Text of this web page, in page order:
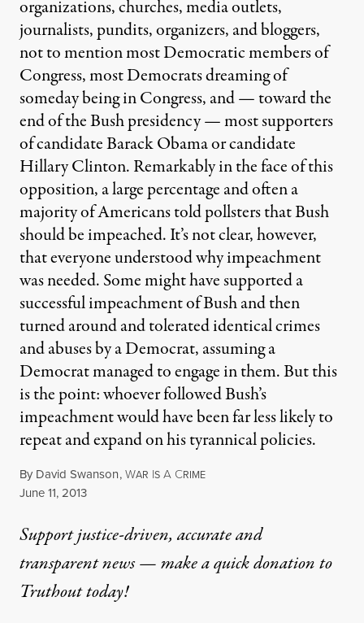
organizations, churches, media outlets,
journalists, pundits, organizers, and bloggers,
not to mention most Democratic members of
Congress, most Democrats dreaming of
someday being in Congress, and — toward the
end of the Bush presidency — most supporters
of candidate Barack Obama or candidate
Hillary Clinton. Remarkably in the face of this
opposition, a large percentage and often a
majority of Americans told pollsters that Bush
should be impeached. It’s not clear, however,
that everyone understood why impeachment
was needed. Some might have supported a
successful impeachment of Bush and then
turned around and tolerated identical crimes
and abuses by a Democrat, assuming a
Democrat managed to engage in them. But this
is the point: whoever followed Bush’s
impeachment would have been far less likely to
repeat and expand on his tyrannical policies.
By David Swanson,WAR IS A CRIME
Published
June 11, 2013
Support justice-driven, accurate and
transparent news — make aquick donationto
Truthout today!